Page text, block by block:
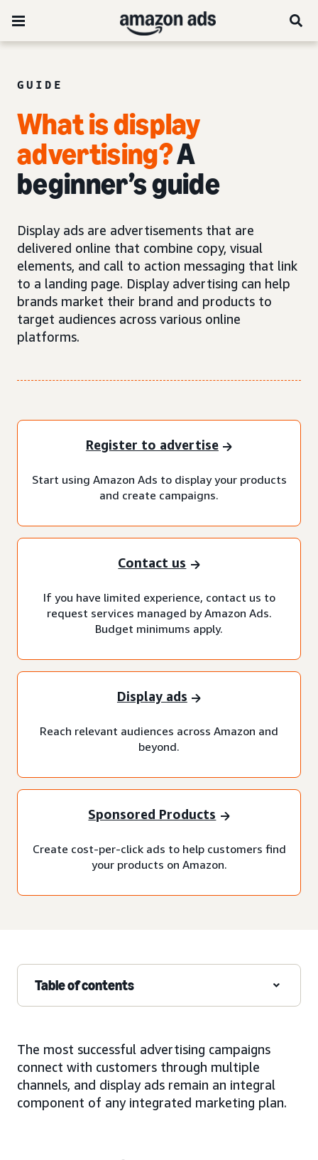
GUIDE
What is display
advertising?A
beginner’s guide
Display ads are advertisements that are
delivered online that combine copy, visual
elements, and call to action messaging that link
to a landing page. Display advertising can help
brands market their brand and products to
target audiences across various online
platforms.
Register to advertise
Start using Amazon Ads to display your products
and create campaigns.
Contact us
If you have limited experience, contact us to
request services managed by Amazon Ads.
Budget minimums apply.
Display ads
Reach relevant audiences across Amazon and
beyond.
Sponsored Products
Create cost-per-click ads to help customers find
your products on Amazon.
Table of contents
The most successful advertising campaigns
connect with customers through multiple
channels, and display ads remain an integral
component of any integrated marketing plan.